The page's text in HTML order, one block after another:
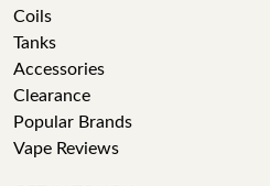
Coils
Tanks
Accessories
Clearance
Popular Brands
Vape Reviews